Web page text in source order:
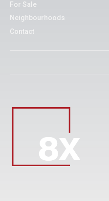
For Sale
Neighbourhoods
Contact